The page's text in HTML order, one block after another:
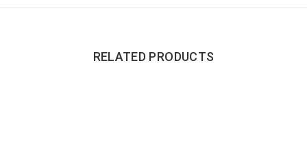
RELATED PRODUCTS